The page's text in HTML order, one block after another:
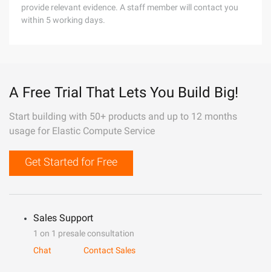
provide relevant evidence. A staff member will contact you
within 5 working days.
A Free Trial That Lets You Build Big!
Start building with 50+ products and up to 12 months
usage for Elastic Compute Service
Get Started for Free
Sales Support
1 on 1 presale consultation
Chat
Contact Sales